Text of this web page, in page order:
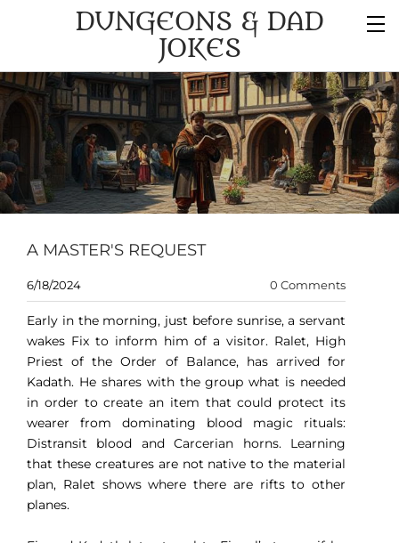
DUNGEONS & DAD
JOKES
A MASTER'S REQUEST
6/18/2024 0 Comments
Early in the morning, just before sunrise, a servant
wakes Fix to inform him of a visitor. Ralet, High
Priest of the Order of Balance, has arrived for
Kadath. He shares with the group what is needed
in order to create an item that could protect its
wearer from dominating blood magic rituals:
Distransit blood and Carcerian horns. Learning
that these creatures are not native to the material
plan, Ralet shows where there are rifts to other
planes.